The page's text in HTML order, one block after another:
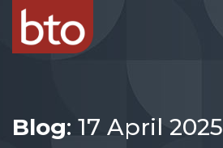
Blog: 17 April 2025